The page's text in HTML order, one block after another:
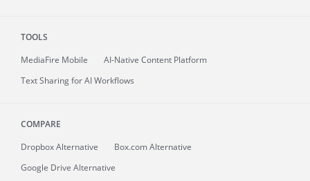
TOOLS
MediaFire Mobile
AI-Native Content Platform
Text Sharing for AI Workflows
COMPARE
Dropbox Alternative
Box.com Alternative
Google Drive Alternative